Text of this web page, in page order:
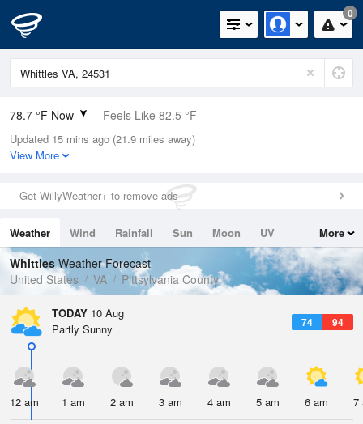
0
78.7 °F Now Feels Like 82.5 °F
Relative Humidity
65%
0in (0in Last Hour)
Wind
Dew Point
66.1 °F
Pressure
1019.3 hPa
Updated 15 mins ago (21.9 miles away)
View More
Get WillyWeather+ to remove ads
Weather Wind Rainfall Sun Moon
UV
Tides
Swell
More
WhittlesWeather Forecast
United States
VA Pittsylvania County
TODAY 10 Aug
74 94
Partly Sunny
12 am 1 am 2 am 3 am 4 am 5 am 6 am 7